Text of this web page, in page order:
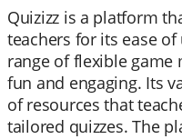
Quizizz is a platform
teachers for its ease
range of flexible game
fun and engaging. Its
of resources that
tailored quizzes. The